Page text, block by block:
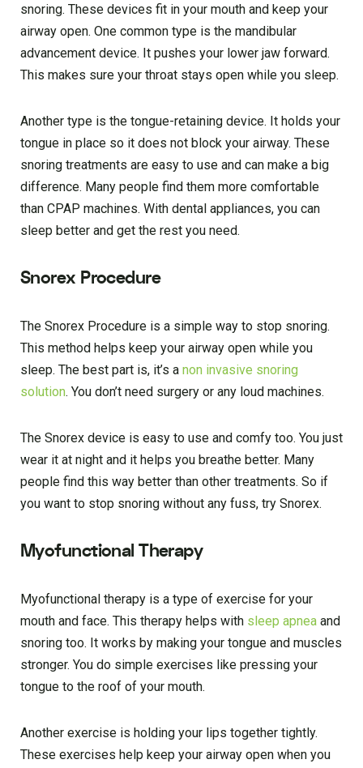
snoring. These devices fit in your mouth and keep your
airway open. One common type is the mandibular
advancement device. It pushes your lower jaw forward.
This makes sure your throat stays open while you sleep.
Another type is the tongue-retaining device. It holds your
tongue in place so it does not block your airway. These
snoring treatments are easy to use and can make a big
difference. Many people find them more comfortable
than CPAP machines. With dental appliances, you can
sleep better and get the rest you need.
Snorex Procedure
The Snorex Procedure is a simple way to stop snoring.
This method helps keep your airway open while you
sleep. The best part is, it’s a non invasive snoring
solution. You don’t need surgery or any loud machines.
The Snorex device is easy to use and comfy too. You just
wear it at night and it helps you breathe better. Many
people find this way better than other treatments. So if
you want to stop snoring without any fuss, try Snorex.
Myofunctional Therapy
Myofunctional therapy is a type of exercise for your
mouth and face. This therapy helps with sleep apnea and
snoring too. It works by making your tongue and muscles
stronger. You do simple exercises like pressing your
tongue to the roof of your mouth.
Another exercise is holding your lips together tightly.
These exercises help keep your airway open when you